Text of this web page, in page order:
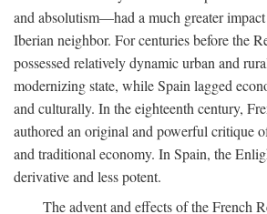
and absolutism—had a much greater
Iberian neighbor. For centuries before the
possessed relatively dynamic urban and
modernizing state, while Spain lagged
and culturally. In the eighteenth century,
authored an original and powerful critique
and traditional economy. In Spain, the
derivative and less potent.
The advent and effects of the French